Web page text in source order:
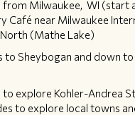
from Milwaukee, WI (start
Café near Milwaukee
(Mathe Lake)
to Sheybogan and down
explore Kohler-Andrea
to explore local towns